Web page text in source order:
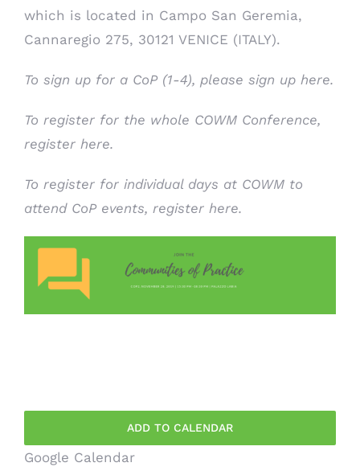
which is located in Campo San Geremia,
Cannaregio 275, 30121 VENICE (ITALY).
To sign up for a CoP (1-4), please sign up here.
To register for the whole COWM Conference,
register here.
To register for individual days at COWM to
attend CoP events, register here.
ADD TO CALENDAR
Google Calendar